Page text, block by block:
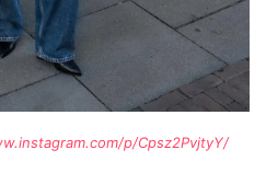
p/Cpsz2PvjtyY/